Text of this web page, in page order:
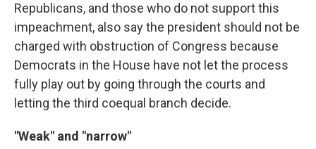
Republicans, and those who do not support this
impeachment, also say the president should not be
charged with obstruction of Congress because
Democrats in the House have not let the process
fully play out by going through the courts and
letting the third coequal branch decide.
"Weak" and "narrow"